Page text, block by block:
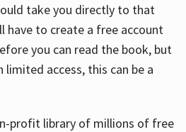
take you directly to that
have to create a free account
you can read the book, but
access, this can be a
profit library of millions of free